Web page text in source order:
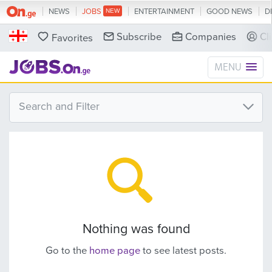
NEWS JOBS ENTERTAINMENT GOOD NEWS
Favorites Companies
Subscribe
MENU
Search and Filter
Nothing was found
Go to the home page to see latest posts.